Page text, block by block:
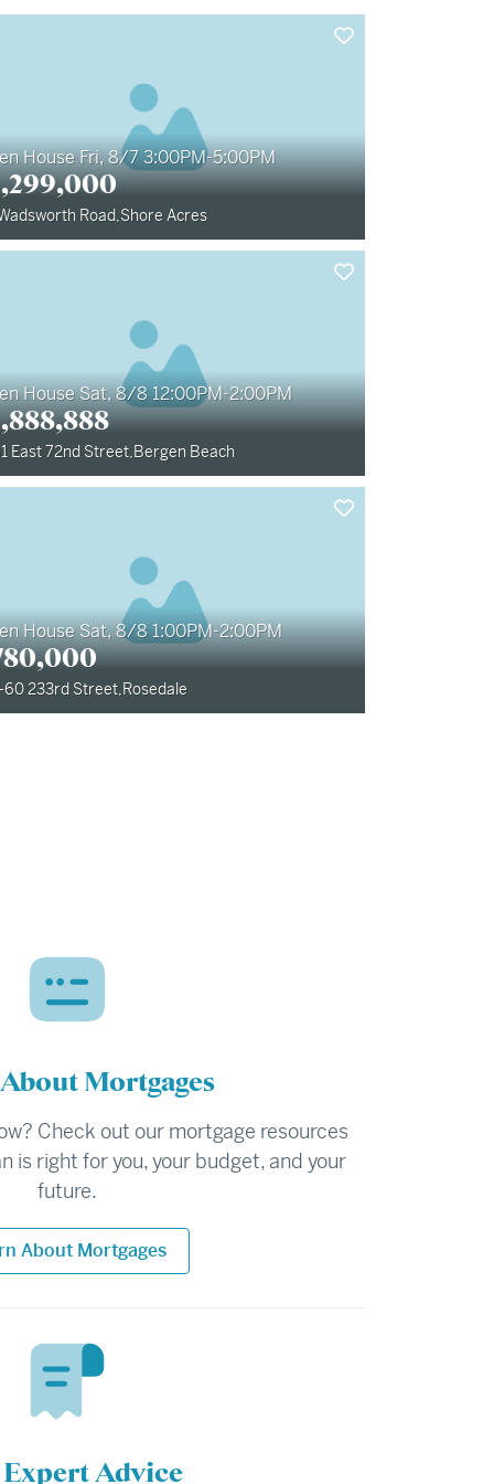
House Fri, 8/7 3:00PM-5:00PM
Road,Shore Acres
House Sat, 8/8 12:00PM-2:00PM
East 72nd Street,Bergen Beach
House Sat, 8/8 1:00PM-2:00PM
60 233rd Street,Rosedale
Mortgages
Check out our mortgage resources
is right for you, your budget, and your
future.
About Mortgages
Advice